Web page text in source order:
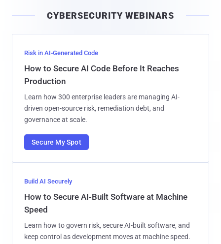
l
CYBERSECURITY WEBINARS
Risk in AI-Generated Code
How to Secure AI Code Before It Reaches
Production
Learn how 300 enterprise leaders are managing AI-
driven open-source risk, remediation debt, and
governance at scale.
Secure My Spot
Build AI Securely
How to Secure AI-Built Software at Machine
Speed
Learn how to govern risk, secure AI-built software, and
keep control as development moves at machine speed.